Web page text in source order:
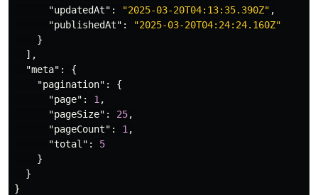
"updatedAt" : "2025-03-20T04:13:35.390Z" ,
"publishedAt" :
"2025-03-20T04:24:24.160Z"
}
],
"meta" :
{
"pagination" :
{
"page" : 1 ,
"pageSize" : 25,
"pageCount" : 1 ,
"total" :
5
}
}
}